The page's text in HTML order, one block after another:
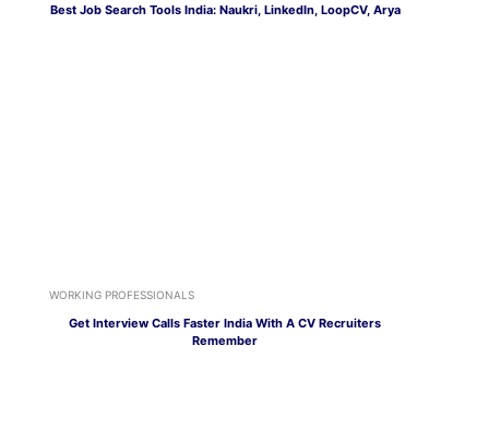
Best Job Search Tools India: Naukri, LinkedIn, LoopCV, Arya
WORKING PROFESSIONALS
Get Interview Calls Faster India With A CV Recruiters
Remember